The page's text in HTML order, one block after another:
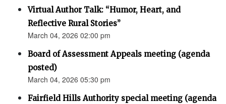
Virtual Author Talk: “Humor, Heart, and
Reflective Rural Stories”
March 04, 2026 02:00 pm
Board of Assessment Appeals meeting (agenda
posted)
March 04, 2026 05:30 pm
Fairfield Hills Authority special meeting (agenda